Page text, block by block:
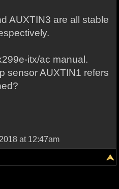
AUXTIN3 are all stable
itx/ac manual.
sensor AUXTIN1 refers
at 12:47am